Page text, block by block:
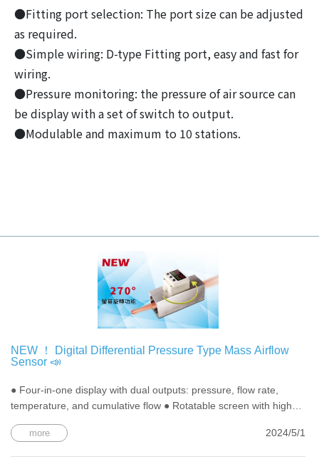
●Fitting port selection: The port size can be adjusted
as required.
●Simple wiring: D-type Fitting port, easy and fast for
wiring.
●Pressure monitoring: the pressure of air source can
be display with a set of switch to output.
●Modulable and maximum to 10 stations.
NEW ！ Digital Differential Pressure Type Mass Airflow
Sensor 📣
● Four-in-one display with dual outputs: pressure, flow rate,
temperature, and cumulative flow ● Rotatable screen with high
flow direction ● Green energy design with carbon emission
more 2024/5/1